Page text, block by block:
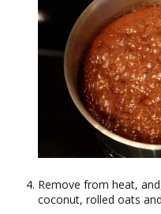
Remove from heat,
coconut, rolled oats